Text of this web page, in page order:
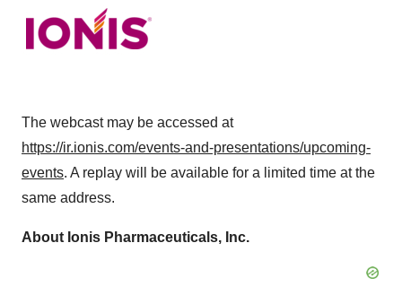
The webcast may be accessed at
https://ir.ionis.com/events-and-presentations/upcoming-
events. A replay will be available for a limited time at the
same address.
About Ionis Pharmaceuticals, Inc.